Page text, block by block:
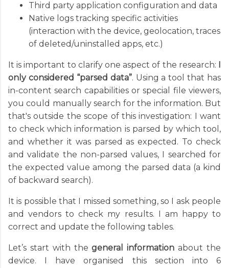
Third party application configuration and data
Native logs tracking specific activities
(interaction with the device, geolocation, traces
of deleted/uninstalled apps, etc.)
It is important to clarify one aspect of the research: I
only considered “parsed data”. Using a tool that has
in-content search capabilities or special file viewers,
you could manually search for the information. But
that's outside the scope of this investigation: I want
to check which information is parsed by which tool,
and whether it was parsed as expected. To check
and validate the non-parsed values, I searched for
the expected value among the parsed data (a kind
of backward search).
It is possible that I missed something, so I ask people
and vendors to check my results. I am happy to
correct and update the following tables.
Let’s start with thegeneral information about the
device. I have organised this section into 6